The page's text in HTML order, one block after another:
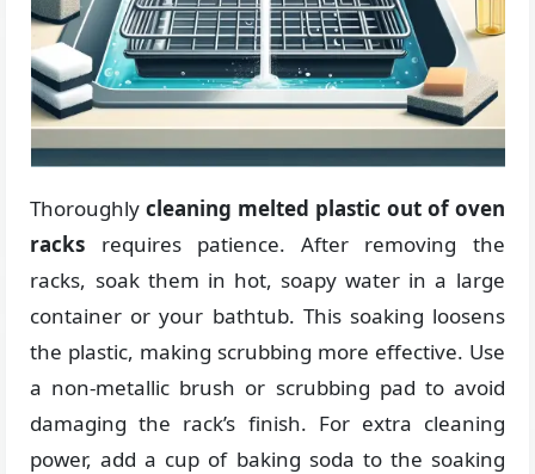
Thoroughlycleaning melted plastic out of oven
racks requires patience. After removing the
racks, soak them in hot, soapy water in a large
container or your bathtub. This soaking loosens
the plastic, making scrubbing more effective. Use
a non-metallic brush or scrubbing pad to avoid
damaging the rack’s finish. For extra cleaning
power, add a cup of baking soda to the soaking